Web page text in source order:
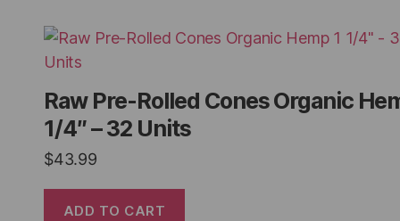
Raw Pre-Rolled Cones Organic
1/4″ – 32 Units
$43.99
ADD TO CART